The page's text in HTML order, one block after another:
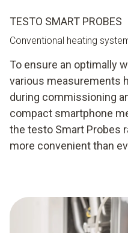
TESTO SMART PROBES
Conventional heating
To ensure an optimally
various measurements
during commissioning
compact smartphone
the testo Smart Probes
more convenient than